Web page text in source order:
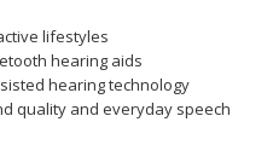
lifestyles
hearing aids
hearing technology
quality and everyday speech